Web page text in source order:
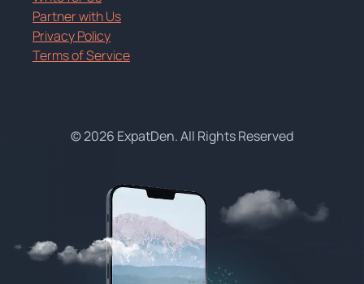
Partner with Us
Privacy Policy
Terms of Service
© 2026 ExpatDen. All Rights Reserved